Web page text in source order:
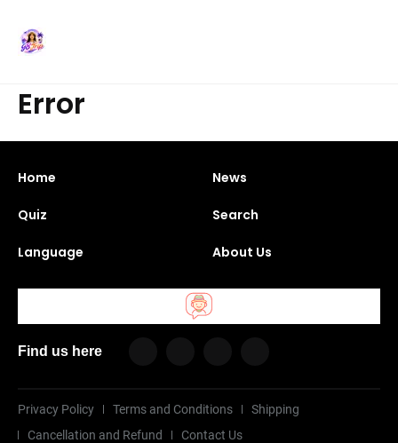
Error
Home News
Quiz Search
Language About Us
Find us here
Privacy Policy Terms and Conditions
Shipping
Cancellation and Refund
Contact Us